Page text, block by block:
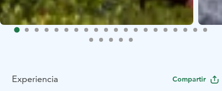
Experiencia Compartir